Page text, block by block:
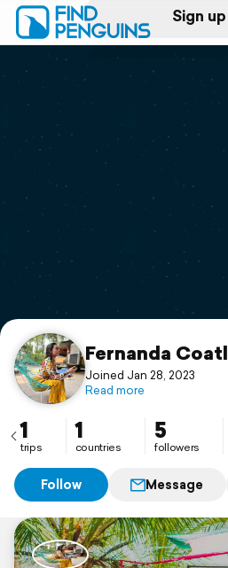
Sign up
Log in
Print a book
Flyover video
Support
Fernanda Coatl
Joined Jan 28, 2023
Read more
1
trips
1
countries
5
followers
Follow Message